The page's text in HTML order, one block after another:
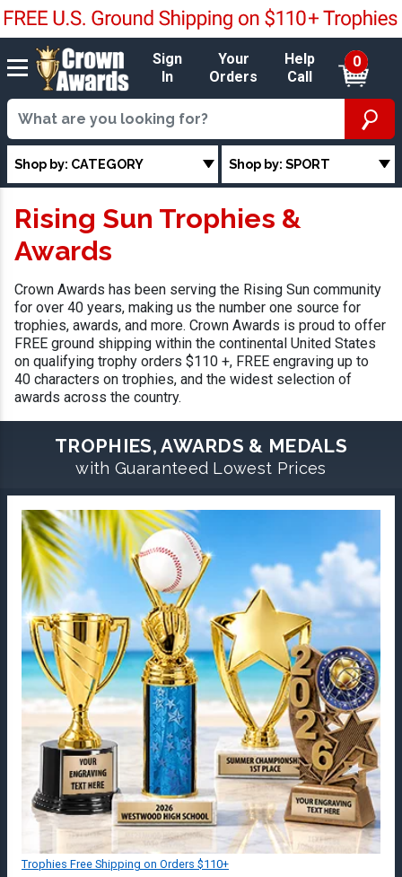
Sign
In
Your
Orders
Help
Call
0
Shop by: CATEGORY Shop by: SPORT
Rising Sun Trophies &
Awards
Crown Awards has been serving the Rising Sun community
for over 40 years, making us the number one source for
trophies, awards, and more. Crown Awards is proud to offer
FREE ground shipping within the continental United States
on qualifying trophy orders $110 +, FREE engraving up to
40 characters on trophies, and the widest selection of
awards across the country.
TROPHIES, AWARDS & MEDALS
with Guaranteed Lowest Prices
Trophies Free Shipping on Orders $110+